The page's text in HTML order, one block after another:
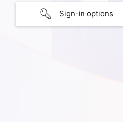
Sign-in options